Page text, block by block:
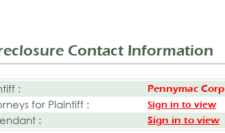
Contact Information
: Pennymac Corp
for Plaintiff : Sign in to view
: Sign in to view